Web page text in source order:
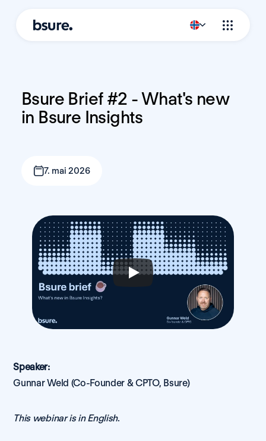
Bsure Brief #2 - What's new
in Bsure Insights
7. mai 2026
Speaker:
Gunnar Weld (Co-Founder & CPTO, Bsure)
This webinar is in English.